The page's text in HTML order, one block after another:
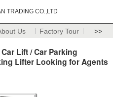
TRADING CO.,LTD
Us Factory Tour >>
Lift / Car Parking
Lifter Looking for Agents